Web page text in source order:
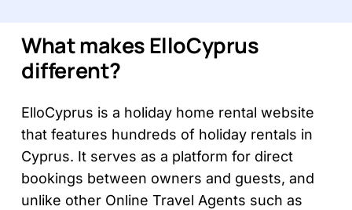
What makes ElloCyprus
different?
ElloCyprus is a holiday home rental website
that features hundreds of holiday rentals in
Cyprus. It serves as a platform for direct
bookings between owners and guests, and
unlike other Online Travel Agents such as